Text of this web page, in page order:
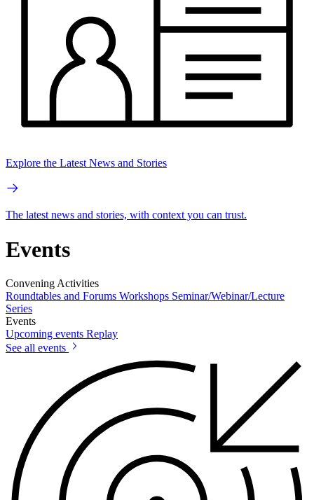
Explore the Latest News and Stories
The latest news and stories, with context you can trust.
Events
Convening Activities
Roundtables and Forums Workshops Seminar/Webinar/Lecture
Series
Events
Upcoming events Replay
See all events